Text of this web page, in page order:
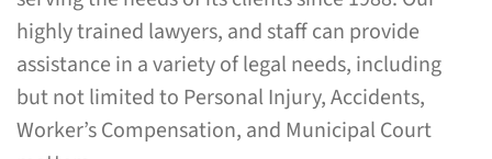
highly trained lawyers, and staff can provide
assistance in a variety of legal needs, including
but not limited to Personal Injury, Accidents,
Worker’s Compensation, and Municipal Court